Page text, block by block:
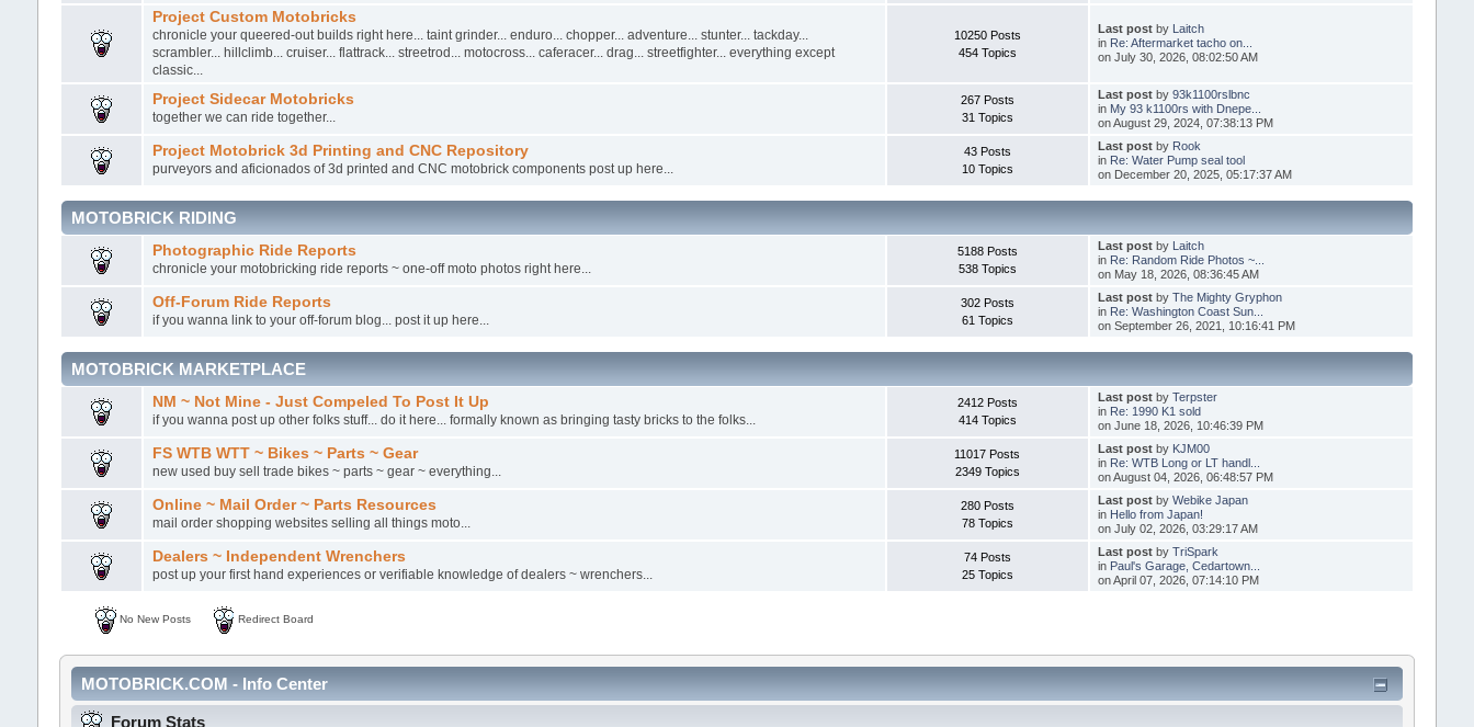
Project Custom Motobricks
chronicle your queered-out builds right here... taint grinder... enduro... chopper... adventure... stunter... tackday...
scrambler... hillclimb... cruiser... flattrack... streetrod... motocross... caferacer... drag... streetfighter... everything except
classic...
10250 Posts
454 Topics
Last post by Laitch
in Re: Aftermarket tacho on...
on July 30, 2026, 08:02:50 AM
Project Sidecar Motobricks
together we can ride together...
267 Posts
31 Topics
Last post by93k1100rslbnc
in My 93 k1100rs with Dnepe...
on August 29, 2024, 07:38:13 PM
Project Motobrick 3d Printing and CNC Repository
purveyors and aficionados of 3d printed and CNC motobrick components post up here...
43 Posts
10 Topics
Last post by Rook
in Re: Water Pump seal tool
on December 20, 2025, 05:17:37 AM
MOTOBRICK RIDING
Photographic Ride Reports
chronicle your motobricking ride reports ~ one-off moto photos right here...
5188 Posts
538 Topics
Last post by Laitch
in Re: Random Ride Photos ~...
on May 18, 2026, 08:36:45 AM
Off-Forum Ride Reports
if you wanna link to your off-forum blog... post it up here...
302 Posts
61 Topics
Last post byThe Mighty Gryphon
in Re: Washington Coast Sun...
on September 26, 2021, 10:16:41 PM
MOTOBRICK MARKETPLACE
NM ~ Not Mine - Just Compeled To Post It Up
if you wanna post up other folks stuff... do it here... formally known as bringing tasty bricks to the folks...
2412 Posts
414 Topics
Last post byTerpster
in Re: 1990 K1 sold
on June 18, 2026, 10:46:39 PM
FS WTB WTT ~ Bikes ~ Parts ~ Gear
new used buy sell trade bikes ~ parts ~ gear ~ everything...
11017 Posts
2349 Topics
Last post by KJM00
in Re: WTB Long or LT handl...
on August 04, 2026, 06:48:57 PM
Online ~ Mail Order ~ Parts Resources
mail order shopping websites selling all things moto...
280 Posts
78 Topics
Last post byWebike Japan
in Hello from Japan!
on July 02, 2026, 03:29:17 AM
Dealers ~ Independent Wrenchers
post up your first hand experiences or verifiable knowledge of dealers ~ wrenchers...
74 Posts
25 Topics
Last post byTriSpark
in Paul's Garage, Cedartown...
on April 07, 2026, 07:14:10 PM
No New Posts Redirect Board
MOTOBRICK.COM - Info Center
Forum Stats